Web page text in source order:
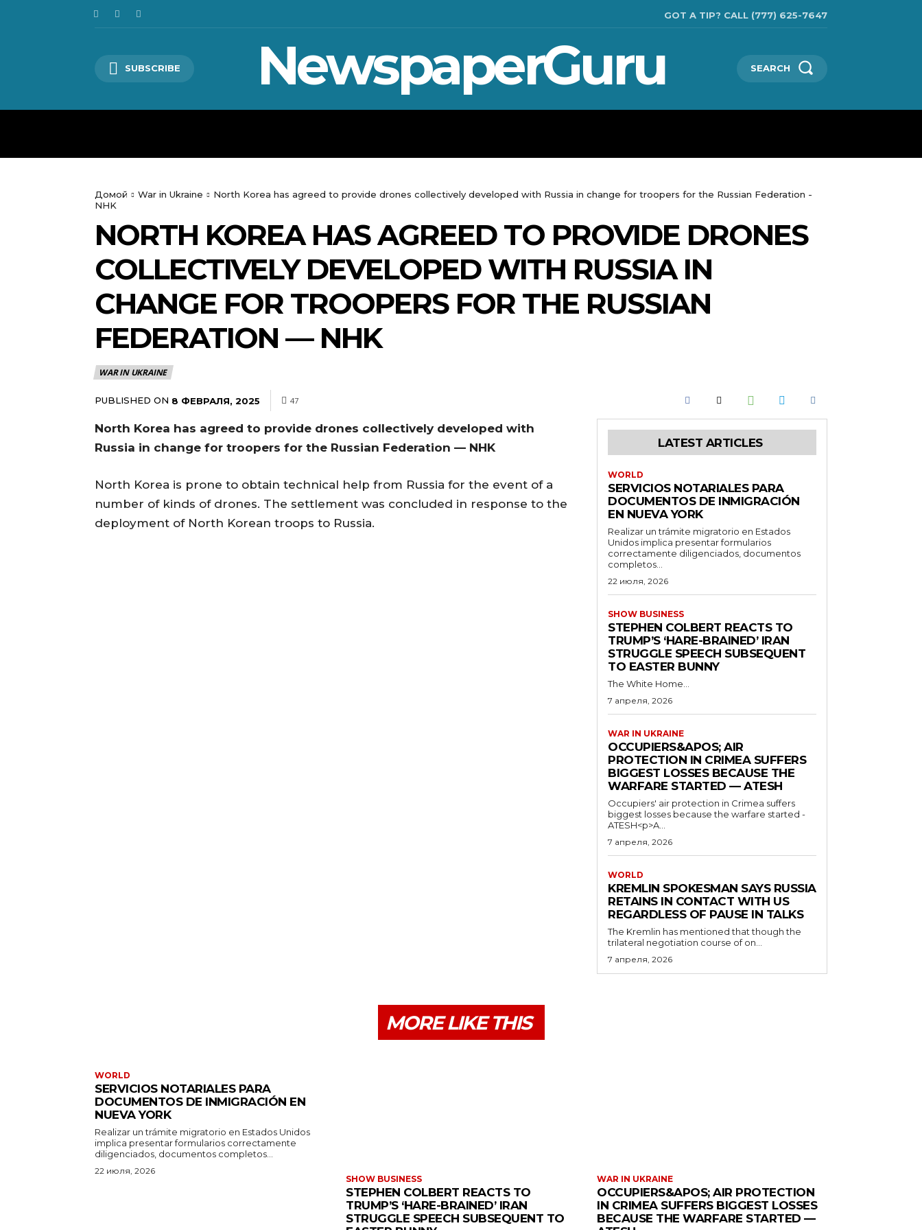
GOT A TIP? CALL (777) 625-7647
SUBSCRIBE NewspaperGuru SEARCH
Домой War in Ukraine
North Korea has agreed to provide drones collectively developed with Russia in change for troopers for the Russian Federation -
NHK
NORTH KOREA HAS AGREED TO PROVIDE DRONES
COLLECTIVELY DEVELOPED WITH RUSSIA IN
CHANGE FOR TROOPERS FOR THE RUSSIAN
FEDERATION — NHK
WAR IN UKRAINE
PUBLISHED ON 8 ФЕВРАЛЯ, 2025 47
North Korea has agreed to provide drones collectively developed with
Russia in change for troopers for the Russian Federation — NHK
North Korea is prone to obtain technical help from Russia for the event of a
number of kinds of drones. The settlement was concluded in response to the
deployment of North Korean troops to Russia.
LATEST ARTICLES
WORLD
SERVICIOS NOTARIALES PARA
DOCUMENTOS DE INMIGRACIÓN
EN NUEVA YORK
Realizar un trámite migratorio en Estados
Unidos implica presentar formularios
correctamente diligenciados, documentos
completos...
22 июля, 2026
SHOW BUSINESS
STEPHEN COLBERT REACTS TO
TRUMP’S ‘HARE-BRAINED’ IRAN
STRUGGLE SPEECH SUBSEQUENT
TO EASTER BUNNY
The White Home...
7 апреля, 2026
WAR IN UKRAINE
OCCUPIERS&APOS; AIR
PROTECTION IN CRIMEA SUFFERS
BIGGEST LOSSES BECAUSE THE
WARFARE STARTED — ATESH
Occupiers' air protection in Crimea suffers
biggest losses because the warfare started -
ATESH<p>A...
7 апреля, 2026
WORLD
KREMLIN SPOKESMAN SAYS RUSSIA
RETAINS IN CONTACT WITH US
REGARDLESS OF PAUSE IN TALKS
The Kremlin has mentioned that though the
trilateral negotiation course of on...
7 апреля, 2026
MORE LIKE THIS
WORLD
SERVICIOS NOTARIALES PARA
DOCUMENTOS DE INMIGRACIÓN EN
NUEVA YORK
Realizar un trámite migratorio en Estados Unidos
implica presentar formularios correctamente
diligenciados, documentos completos...
22 июля, 2026
SHOW BUSINESS
STEPHEN COLBERT REACTS TO
TRUMP’S ‘HARE-BRAINED’ IRAN
STRUGGLE SPEECH SUBSEQUENT TO
WAR IN UKRAINE
OCCUPIERS&APOS; AIR PROTECTION
IN CRIMEA SUFFERS BIGGEST LOSSES
BECAUSE THE WARFARE STARTED —